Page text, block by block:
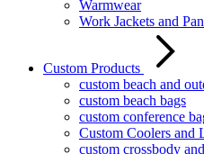
Warmwear
Work Jackets and
Custom Products
custom beach and
custom beach bags
custom conference
Custom Coolers and
custom crossbody